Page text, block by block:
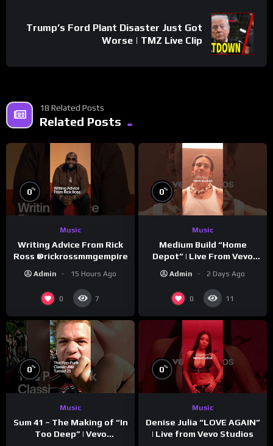
Trump’s Ford Plant Disaster Just Got
Worse | TMZ Live Clip
18 Related Posts
Related Posts
0%
Music
Writing Advice From Rick
Ross @rickrossmmgempire
Admin 15 Hours Ago
0 7
0%
Music
Medium Build “Home
Depot” | Live From Vevo
Admin 2 Days Ago
0 11
0%
Music
Sum 41 – The Making of “In
Too Deep” | Vevo
0%
Music
Denise Julia “LOVE AGAIN”
| Live from Vevo Studios